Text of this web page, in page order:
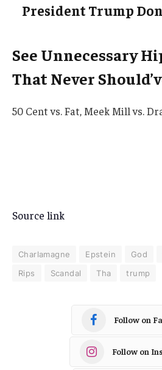
President Trump
See Unnecessary
That Never
50 Cent vs. Fat, Meek Mill vs.
Source link
Charlamagne Epstein God
Rips
Scandal Tha trump
Follow on
Follow on